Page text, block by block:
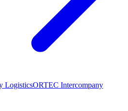
LogisticsORTEC Intercompany